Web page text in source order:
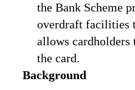
the Bank Scheme
overdraft facilities
allows cardholders
the card.
Background